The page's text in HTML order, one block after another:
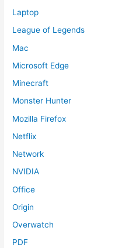
Laptop
League of Legends
Mac
Microsoft Edge
Minecraft
Monster Hunter
Mozilla Firefox
Netflix
Network
NVIDIA
Office
Origin
Overwatch
PDF